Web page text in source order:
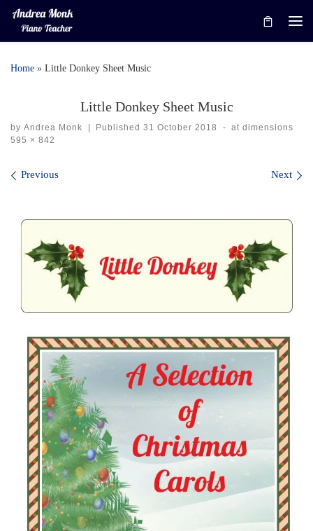
Skip to content
Home » Little Donkey Sheet Music
Little Donkey Sheet Music
by Andrea Monk Published31 October 2018 - at dimensions
595 × 842
Images navigation
Previous Next